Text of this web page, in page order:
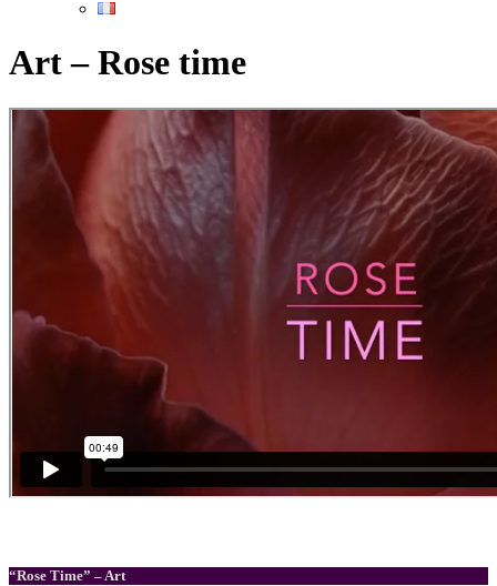
Art – Rose time
“Rose Time” – Art